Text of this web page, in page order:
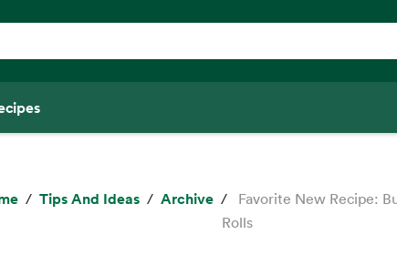
Tips And Ideas Archive
Favorite New Recipe:
Rolls